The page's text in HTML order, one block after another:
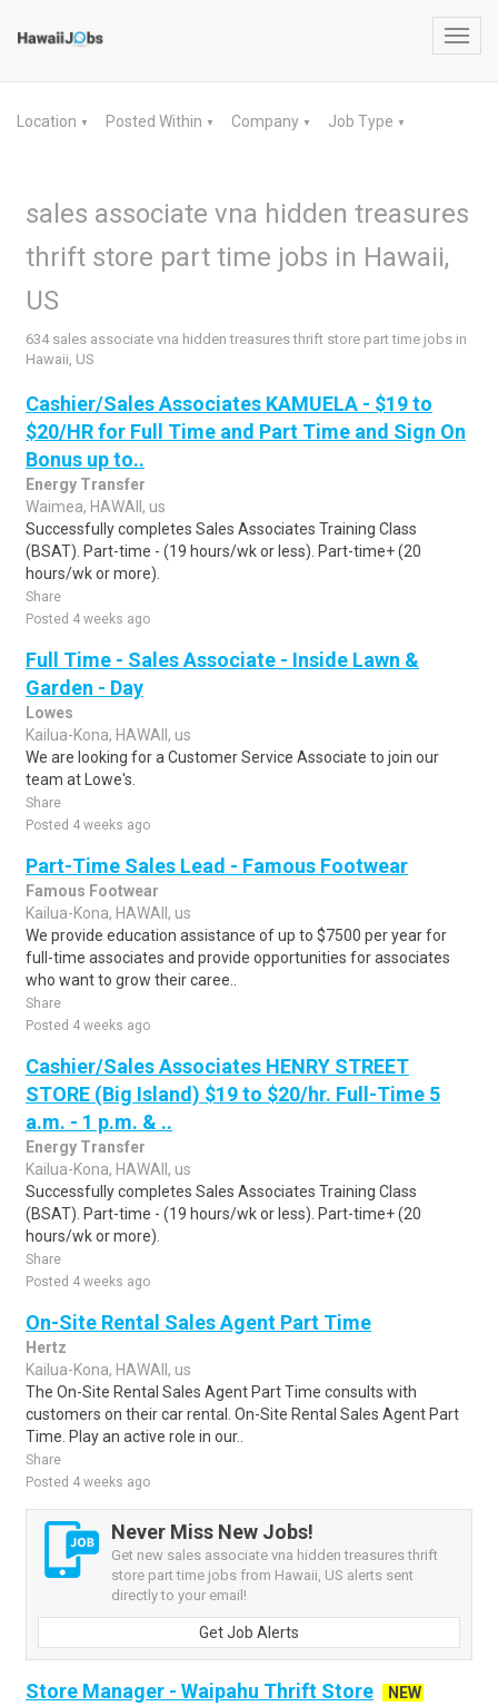
Location ▼ Posted Within ▼ Company ▼ Job Type ▼
sales associate vna hidden treasures
thrift store part time jobs in Hawaii,
US
634 sales associate vna hidden treasures thrift store part time jobs in
Hawaii, US
Cashier/Sales Associates KAMUELA - $19 to
$20/HR for Full Time and Part Time and Sign On
Bonus up to..
Energy Transfer
Waimea, HAWAII, us
Successfully completes Sales Associates Training Class
(BSAT). Part-time - (19 hours/wk or less). Part-time+ (20
hours/wk or more).
Share
Posted 4 weeks ago
Full Time - Sales Associate - Inside Lawn &
Garden - Day
Lowes
Kailua-Kona, HAWAII, us
We are looking for a Customer Service Associate to join our
team at Lowe's.
Share
Posted 4 weeks ago
Part-Time Sales Lead - Famous Footwear
Famous Footwear
Kailua-Kona, HAWAII, us
We provide education assistance of up to $7500 per year for
full-time associates and provide opportunities for associates
who want to grow their caree..
Share
Posted 4 weeks ago
Cashier/Sales Associates HENRY STREET
STORE (Big Island) $19 to $20/hr. Full-Time 5
a.m. - 1 p.m. & ..
Energy Transfer
Kailua-Kona, HAWAII, us
Successfully completes Sales Associates Training Class
(BSAT). Part-time - (19 hours/wk or less). Part-time+ (20
hours/wk or more).
Share
Posted 4 weeks ago
On-Site Rental Sales Agent Part Time
Hertz
Kailua-Kona, HAWAII, us
The On-Site Rental Sales Agent Part Time consults with
customers on their car rental. On-Site Rental Sales Agent Part
Time. Play an active role in our..
Share
Posted 4 weeks ago
Never Miss New Jobs!
Get new sales associate vna hidden treasures thrift
store part time jobs from Hawaii, US alerts sent
directly to your email!
Get Job Alerts
Store Manager - Waipahu Thrift Store
NEW